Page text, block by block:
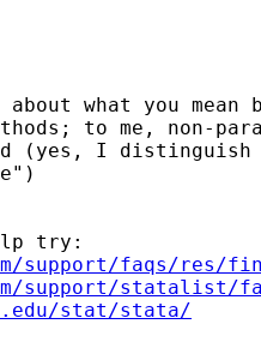
what you mean
to me, non-
(yes, I distinguish
try:
support/faqs/res/
support/statalist/
stat/stata/